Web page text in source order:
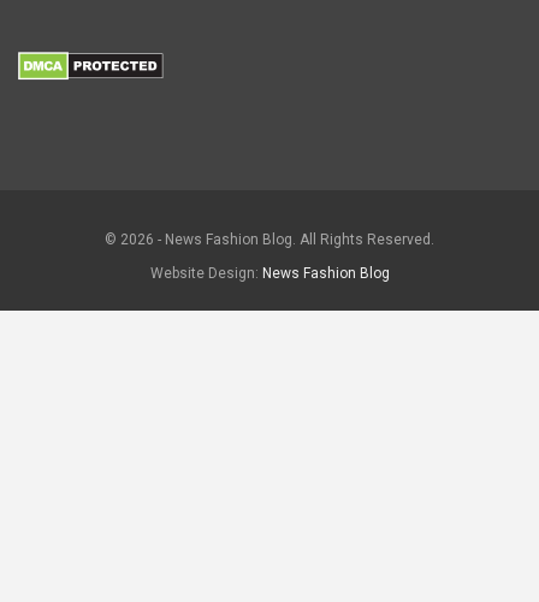
© 2026 - News Fashion Blog. All Rights Reserved.
Website Design: News Fashion Blog